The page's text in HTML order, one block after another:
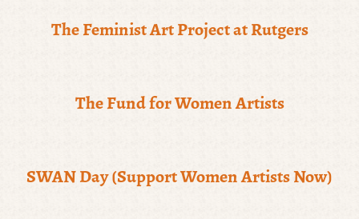
The Feminist Art Project at Rutgers
The Fund for Women Artists
SWAN Day (Support Women Artists Now)